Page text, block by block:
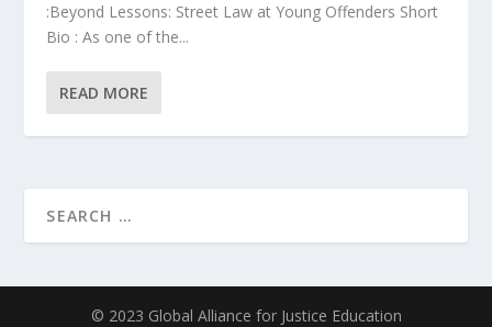
:Beyond Lessons: Street Law at Young Offenders Short
Bio : As one of the...
READ MORE
© 2023 Global Alliance for Justice Education